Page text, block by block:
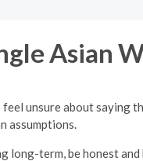
Asian
feel unsure about
assumptions.
long-term, be honest